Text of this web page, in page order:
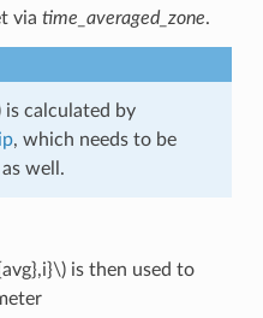
via time_averaged_zone.
is calculated by
, which needs to be
well.
is then used to